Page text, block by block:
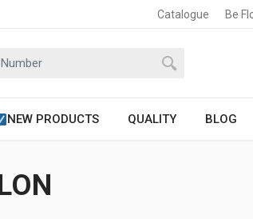
Catalogue Be
NEW PRODUCTS QUALITY BLOG